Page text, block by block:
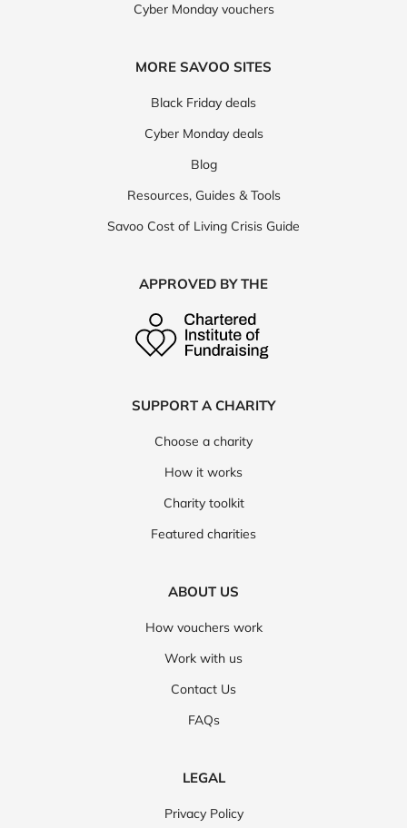
Cyber Monday vouchers
MORE SAVOO SITES
Black Friday deals
Cyber Monday deals
Blog
Resources, Guides & Tools
Savoo Cost of Living Crisis Guide
APPROVED BY THE
SUPPORT A CHARITY
Choose a charity
How it works
Charity toolkit
Featured charities
ABOUT US
How vouchers work
Work with us
Contact Us
FAQs
LEGAL
Privacy Policy